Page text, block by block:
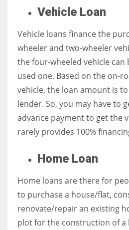
Vehicle Loan
Vehicle loans finance the
wheeler and two-wheeler
the four-wheeled vehicle can
used one. Based on the on-
vehicle, the loan amount is
lender. So, you may have to
advance payment to get the
rarely provides 100%
Home Loan
Home loans are there for
to purchase a house/flat,
renovate/repair an existing
plot for the construction of a